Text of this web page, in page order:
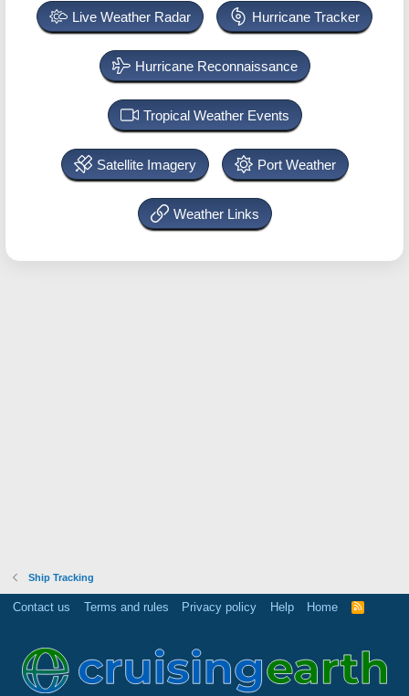
Live Weather Radar Hurricane Tracker
Hurricane Reconnaissance
Tropical Weather Events
Satellite Imagery Port Weather
Weather Links
Ship Tracking
Contact us Terms and rules Privacy policy Help Home
R